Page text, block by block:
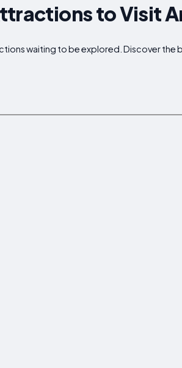
to Visit
waiting to be explored. Discover the